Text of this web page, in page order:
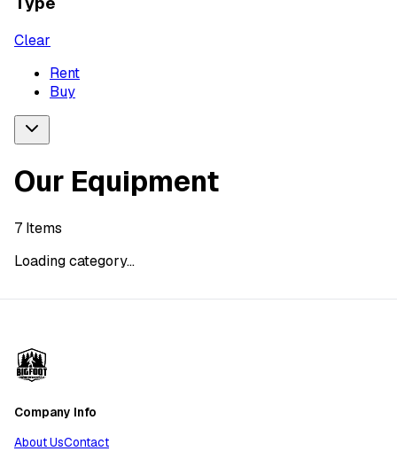
Clear
Rent
Buy
Our Equipment
7 Items
Loading category...
Company Info
About UsContact